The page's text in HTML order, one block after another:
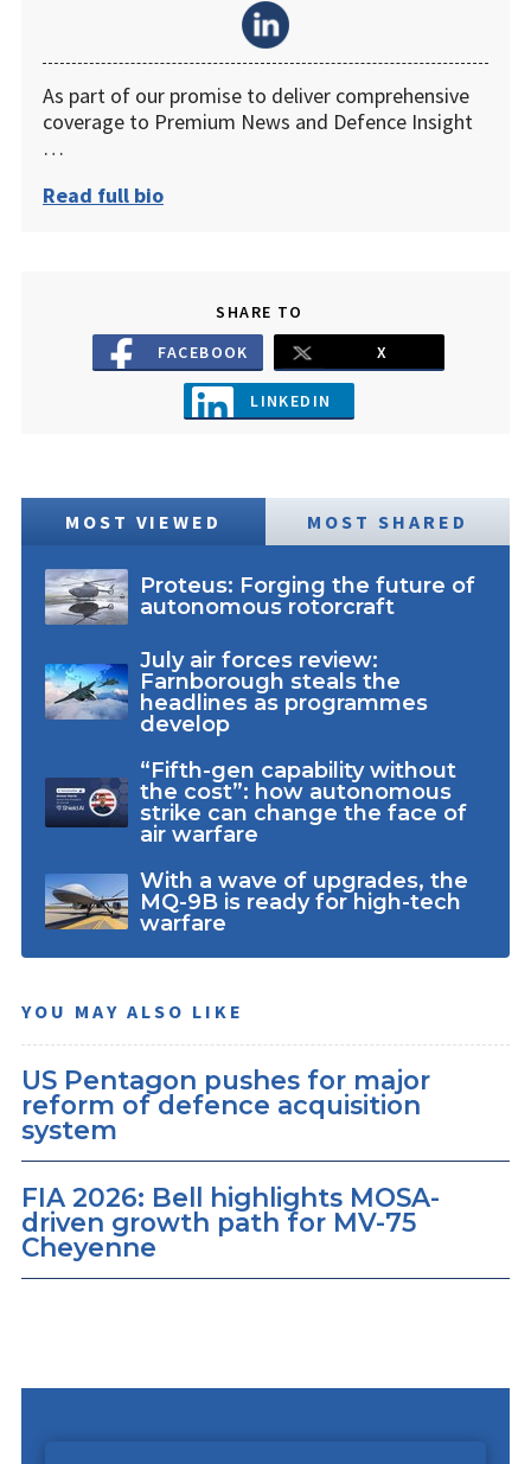
As part of our promise to deliver comprehensive
coverage to Premium News and Defence Insight
…
Read full bio
SHARE TO
FACEBOOK
X
LINKEDIN
MOST VIEWED MOST SHARED
Proteus: Forging the future of
autonomous rotorcraft
July air forces review:
Farnborough steals the
headlines as programmes
develop
“Fifth-gen capability without
the cost”: how autonomous
strike can change the face of
air warfare
With a wave of upgrades, the
MQ-9B is ready for high-tech
warfare
YOU MAY ALSO LIKE
US Pentagon pushes for major
reform of defence acquisition
system
FIA 2026: Bell highlights MOSA-
driven growth path for MV-75
Cheyenne